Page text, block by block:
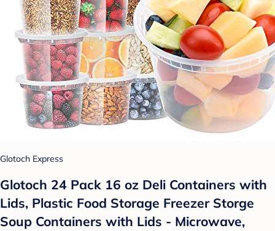
Glotoch Express
Glotoch 24 Pack 16 oz Deli Containers with
Lids, Plastic Food Storage Freezer Storge
Soup Containers with Lids - Microwave,